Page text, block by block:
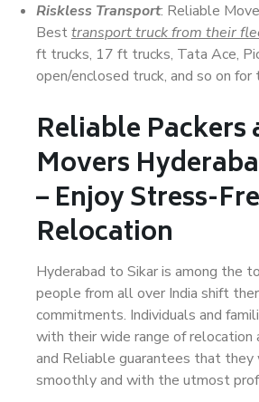
Riskless Transport: Reliable
Besttransport truck from their
ft trucks, 17 ft trucks, Tata Ace,
open/enclosed truck, and so on
Reliable Packers
Movers
– Enjoy Stress-
Relocation
Hyderabad to Sikar is among the
people from all over India shift
commitments. Individuals and
with their wide range of relocation
and Reliable guarantees that
smoothly and with the utmost